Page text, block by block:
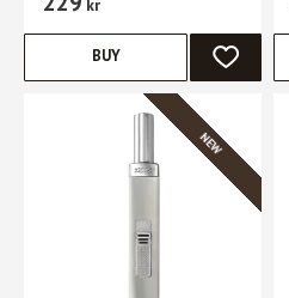
kr
ADD TO
BUY
NEW